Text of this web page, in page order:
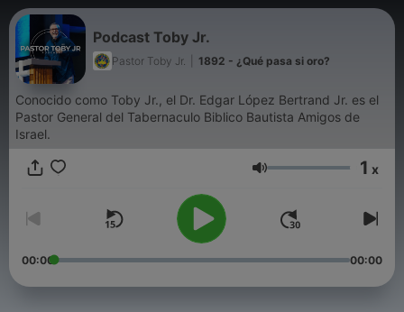
Podcast Toby Jr.
Pastor Toby Jr. 1892 - ¿Qué pasa si oro?
Conocido como Toby Jr., el Dr. Edgar López Bertrand Jr. es el
Pastor General del Tabernaculo Biblico Bautista Amigos de
Israel.
Volume 1 x
00:00 00:00